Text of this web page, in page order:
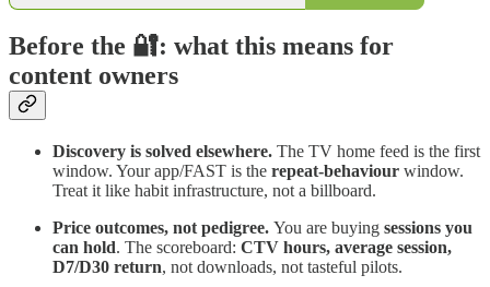
Before the 🔐: what this means for
content owners
Discovery is solved elsewhere. The TV home feed is the first
window. Your app/FAST is the repeat-behaviour window.
Treat it like habit infrastructure, not a billboard.
Price outcomes, not pedigree. You are buying sessions you
can hold. The scoreboard: CTV hours, average session,
D7/D30 return, not downloads, not tasteful pilots.